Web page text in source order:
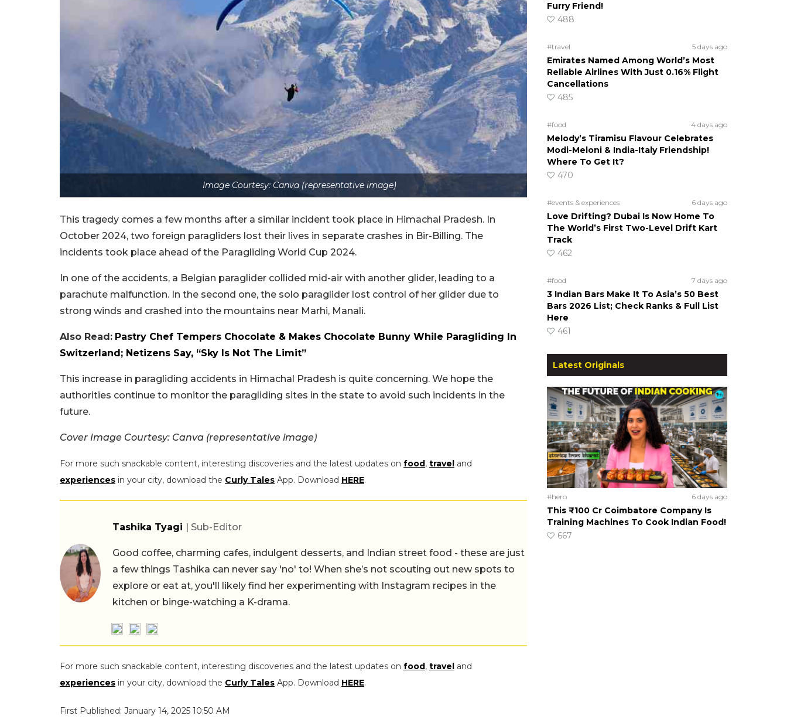
Image Courtesy: Canva (representative image)
This tragedy comes a few months after a similar incident took place in Himachal Pradesh. In
October 2024, two foreign paragliders lost their lives in separate crashes in Bir-Billing. The
incidents took place ahead of the Paragliding World Cup 2024.
In one of the accidents, a Belgian paraglider collided mid-air with another glider, leading to a
parachute malfunction. In the second one, the solo paraglider lost control of her glider due to
strong winds and crashed into the mountains near Marhi, Manali.
Also Read: Pastry Chef Tempers Chocolate & Makes Chocolate Bunny While Paragliding In
Switzerland; Netizens Say, “Sky Is Not The Limit”
This increase in paragliding accidents in Himachal Pradesh is quite concerning. We hope the
authorities continue to monitor the paragliding sites in the state to avoid such incidents in the
future.
Cover Image Courtesy: Canva (representative image)
For more such snackable content, interesting discoveries and the latest updates on food, travel and
experiences in your city, download the Curly Tales App. Download HERE.
Tashika Tyagi | Sub-Editor
Good coffee, charming cafes, indulgent desserts, and Indian street food - these are just
a few things Tashika can never say 'no' to! When she’s not scouting out new spots to
explore or eat at, you'll likely find her experimenting with Instagram recipes in the
kitchen or binge-watching a K-drama.
For more such snackable content, interesting discoveries and the latest updates on food, travel and
experiences in your city, download the Curly Tales App. Download HERE.
First Published: January 14, 2025 10:50 AM
Furry Friend!
488
#travel 5 days ago
Emirates Named Among World’s Most
Reliable Airlines With Just 0.16% Flight
Cancellations
485
#food 4 days ago
Melody’s Tiramisu Flavour Celebrates
Modi-Meloni & India-Italy Friendship!
Where To Get It?
470
#events & experiences 6 days ago
Love Drifting? Dubai Is Now Home To
The World’s First Two-Level Drift Kart
Track
462
#food 7 days ago
3 Indian Bars Make It To Asia’s 50 Best
Bars 2026 List; Check Ranks & Full List
Here
461
Latest Originals
#hero 6 days ago
This ₹100 Cr Coimbatore Company Is
Training Machines To Cook Indian Food!
667